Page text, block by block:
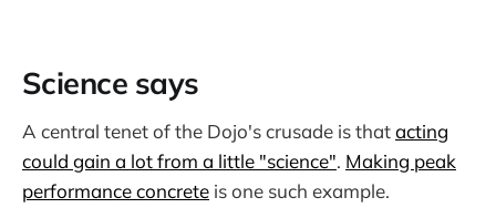
Science says
A central tenet of the Dojo's crusade is thatacting
could gain a lot from a little "science". Making peak
performance concrete is one such example.